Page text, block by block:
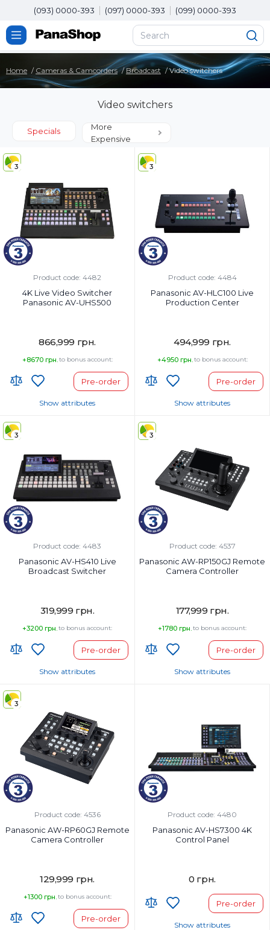
(093) 0000-393 (097) 0000-393 (099) 0000-393
Home Cameras & Camcorders Broadcast Video switchers
Video switchers
Specials
More
Expensive
3
Product code: 4482
4K Live Video Switcher
Panasonic AV-UHS500
866,999 грн.
+8670 грн.to bonus account:
Pre-order
Country of Origin:
Страна регистрации бренда:
Show attributes
3
Product code: 4484
Panasonic AV-HLC100 Live
Production Center
494,999 грн.
+4950 грн.to bonus account:
Pre-order
Country of Origin:
Страна регистрации бренда:
Show attributes
3
Product code: 4483
Panasonic AV-HS410 Live
Broadcast Switcher
319,999 грн.
+3200 грн.to bonus account:
Pre-order
Country of Origin:
Страна регистрации бренда:
Show attributes
3
Product code: 4537
Panasonic AW-RP150GJ Remote
Camera Controller
177,999 грн.
+1780 грн.to bonus account:
Pre-order
Show attributes
3
Product code: 4536
Panasonic AW-RP60GJ Remote
Camera Controller
129,999 грн.
+1300 грн.to bonus account:
Pre-order
Product code: 4480
Panasonic AV-HS7300 4K
Control Panel
0 грн.
Pre-order
Show attributes